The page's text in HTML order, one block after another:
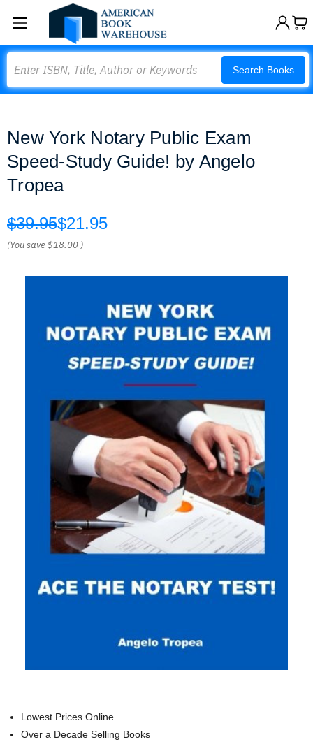
Search Books
New York Notary Public Exam
Speed-Study Guide! by Angelo
Tropea
$39.95$21.95
(You save$18.00 )
Lowest Prices Online
Over a Decade Selling Books